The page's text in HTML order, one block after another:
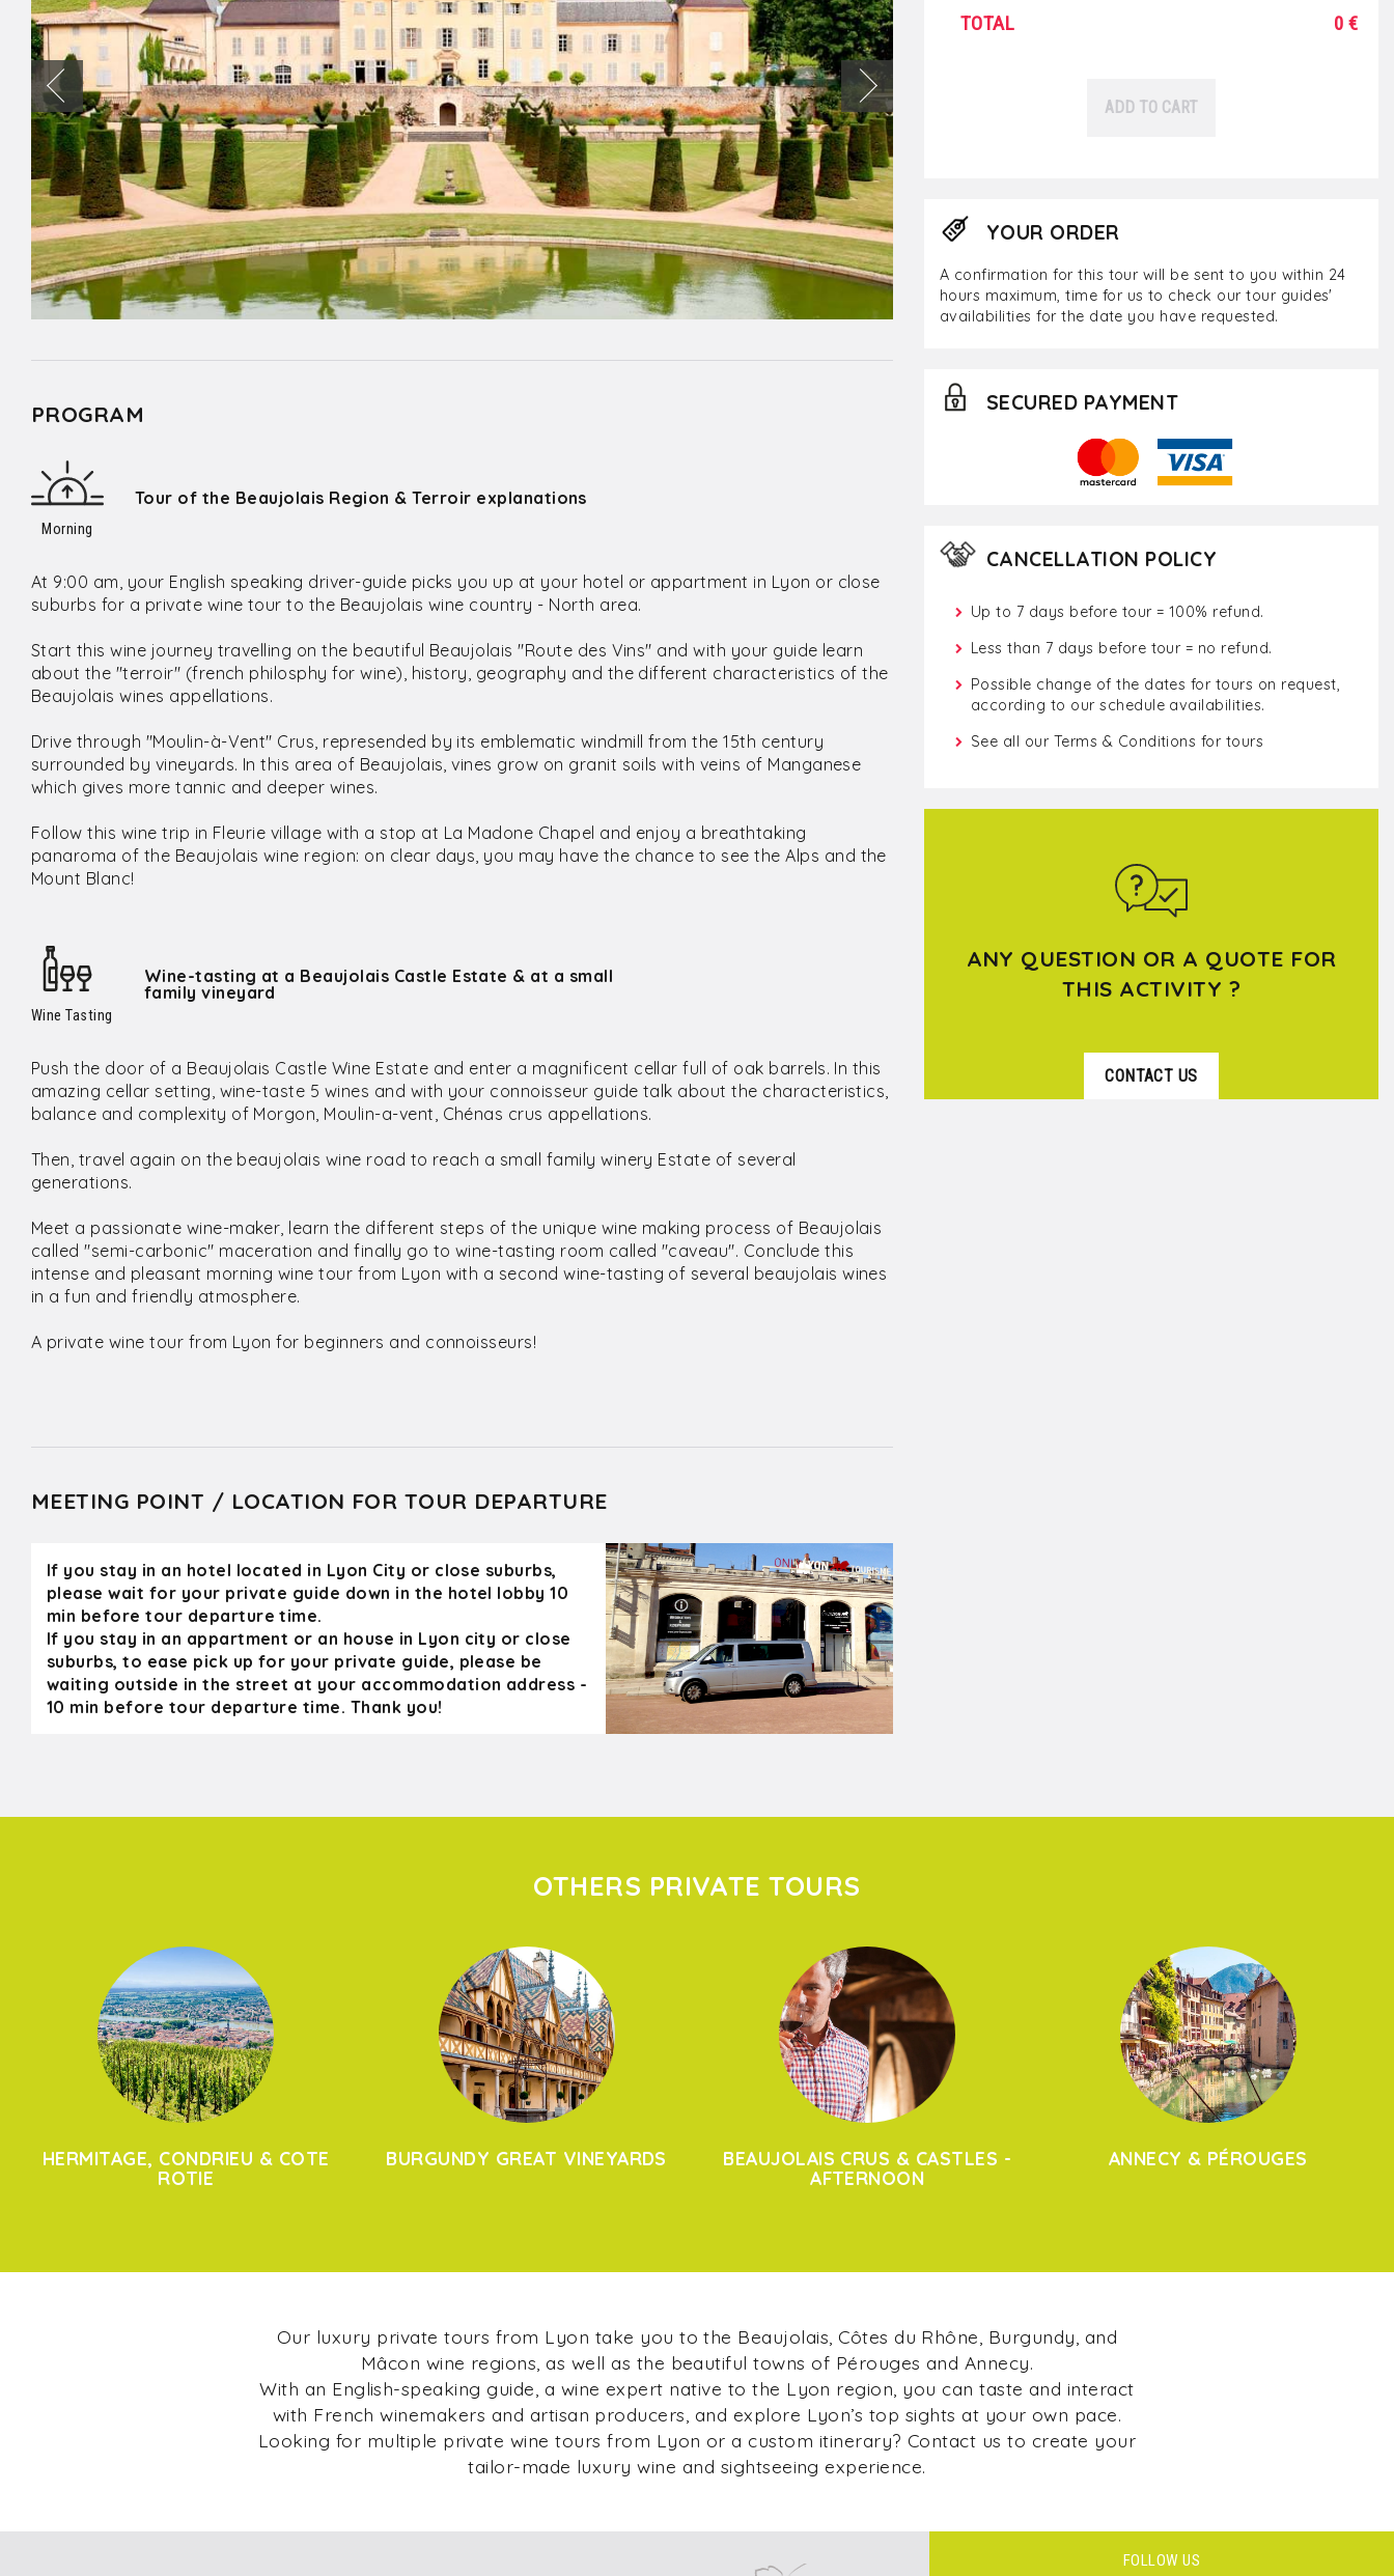
TOTAL 0 €
ADD TO CART
YOUR ORDER
A confirmation for this tour will be sent to you within 24
hours maximum, time for us to check our tour guides'
availabilities for the date you have requested.
SECURED PAYMENT
CANCELLATION POLICY
Up to 7 days before tour = 100% refund.
Less than 7 days before tour = no refund.
Possible change of the dates for tours on request,
according to our schedule availabilities.
See all our Terms & Conditions for tours
ANY QUESTION OR A QUOTE FOR
THIS ACTIVITY ?
CONTACT US
PROGRAM
Morning
Tour of the Beaujolais Region & Terroir explanations
At 9:00 am, your English speaking driver-guide picks you up at your hotel or appartment in Lyon or close
suburbs for a private wine tour to the Beaujolais wine country - North area.
Start this wine journey travelling on the beautiful Beaujolais "Route des Vins" and with your guide learn
about the "terroir" (french philosphy for wine), history, geography and the different characteristics of the
Beaujolais wines appellations.
Drive through "Moulin-à-Vent" Crus, represended by its emblematic windmill from the 15th century
surrounded by vineyards. In this area of Beaujolais, vines grow on granit soils with veins of Manganese
which gives more tannic and deeper wines.
Follow this wine trip in Fleurie village with a stop at La Madone Chapel and enjoy a breathtaking
panaroma of the Beaujolais wine region: on clear days, you may have the chance to see the Alps and the
Mount Blanc!
Wine Tasting
Wine-tasting at a Beaujolais Castle Estate & at a small
family vineyard
Push the door of a Beaujolais Castle Wine Estate and enter a magnificent cellar full of oak barrels. In this
amazing cellar setting, wine-taste 5 wines and with your connoisseur guide talk about the characteristics,
balance and complexity of Morgon, Moulin-a-vent, Chénas crus appellations.
Then, travel again on the beaujolais wine road to reach a small family winery Estate of several
generations.
Meet a passionate wine-maker, learn the different steps of the unique wine making process of Beaujolais
called "semi-carbonic" maceration and finally go to wine-tasting room called "caveau". Conclude this
intense and pleasant morning wine tour from Lyon with a second wine-tasting of several beaujolais wines
in a fun and friendly atmosphere.
A private wine tour from Lyon for beginners and connoisseurs!
MEETING POINT / LOCATION FOR TOUR DEPARTURE
If you stay in an hotel located in Lyon City or close suburbs,
please wait for your private guide down in the hotel lobby 10
min before tour departure time.
If you stay in an appartment or an house in Lyon city or close
suburbs, to ease pick up for your private guide, please be
waiting outside in the street at your accommodation address -
10 min before tour departure time. Thank you!
OTHERS PRIVATE TOURS
HERMITAGE, CONDRIEU & COTE
ROTIE
BURGUNDY GREAT VINEYARDS
BEAUJOLAIS CRUS & CASTLES -
AFTERNOON
ANNECY & PÉROUGES
Our luxury private tours from Lyon take you to the Beaujolais, Côtes du Rhône, Burgundy, and
Mâcon wine regions, as well as the beautiful towns of Pérouges and Annecy.
With an English-speaking guide, a wine expert native to the Lyon region, you can taste and interact
with French winemakers and artisan producers, and explore Lyon’s top sights at your own pace.
Looking for multiple private wine tours from Lyon or a custom itinerary? Contact us to create your
tailor-made luxury wine and sightseeing experience.
FOLLOW US